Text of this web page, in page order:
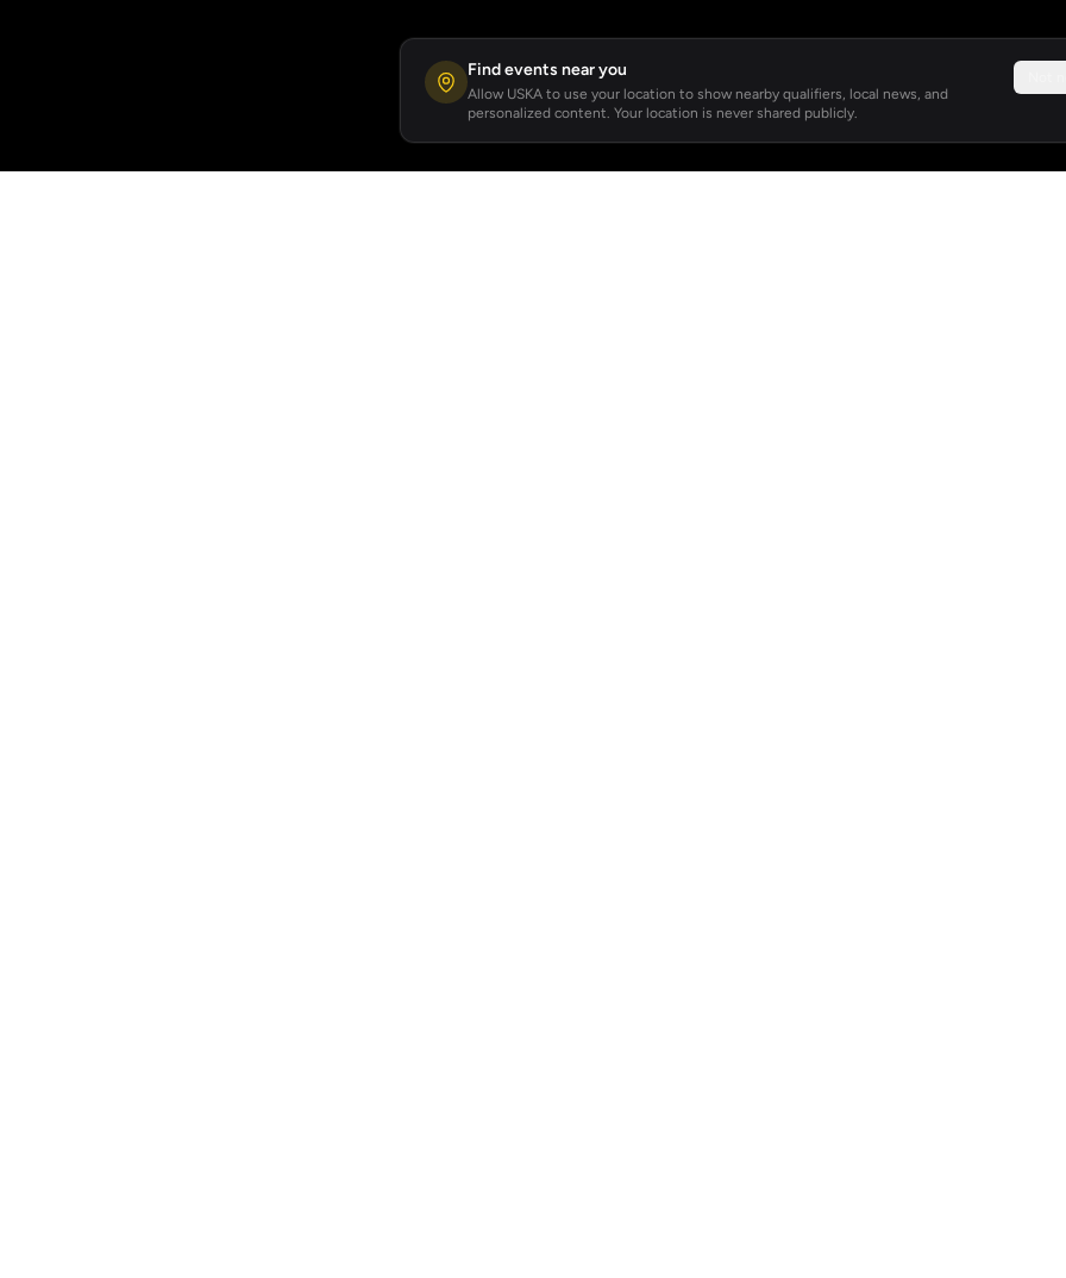
Find events near you
Allow USKA to use your location to show nearby qualifiers, local news, and
personalized content. Your location is never shared publicly.